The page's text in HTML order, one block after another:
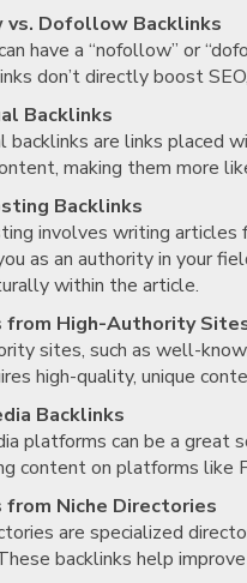
Dofollow Backlinks
have a “nofollow” or
don’t directly boost
Backlinks
backlinks are links placed
making them more
Backlinks
involves writing articles
as an authority in your
within the article.
from High-Authority
sites, such as well-
high-quality, unique
Backlinks
platforms can be a great
content on platforms like
from Niche Directories
are specialized
backlinks help